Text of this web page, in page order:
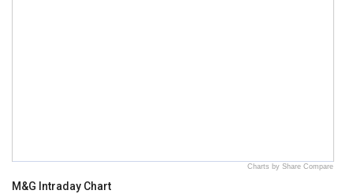
Charts by Share Compare
M&G Intraday Chart